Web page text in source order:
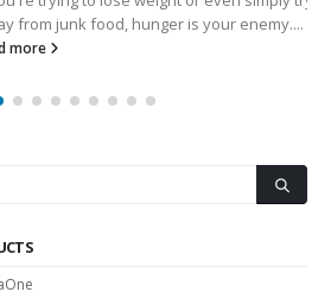
food, hunger is your enemy....